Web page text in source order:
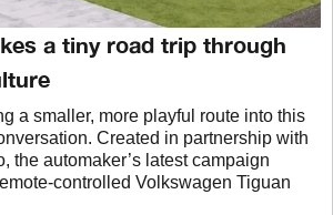
a tiny road trip through
a smaller, more playful route into this
Created in partnership with
the automaker’s latest campaign
controlled Volkswagen Tiguan